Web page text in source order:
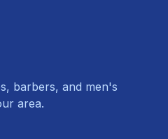
barbers, and men's
area.